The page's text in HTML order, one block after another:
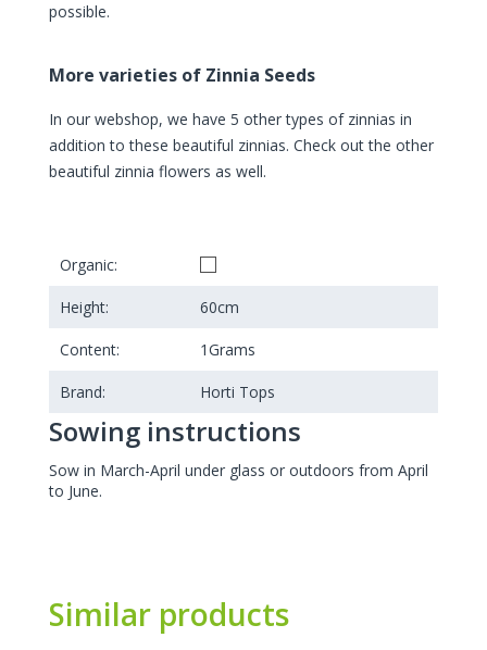
possible.
More varieties of Zinnia Seeds
In our webshop, we have 5 other types of zinnias in
addition to these beautiful zinnias. Check out the other
beautiful zinnia flowers as well.
Organic:
Height: 60cm
Content: 1Grams
Brand: Horti Tops
Sowing instructions
Sow in March-April under glass or outdoors from April
to June.
Similar products